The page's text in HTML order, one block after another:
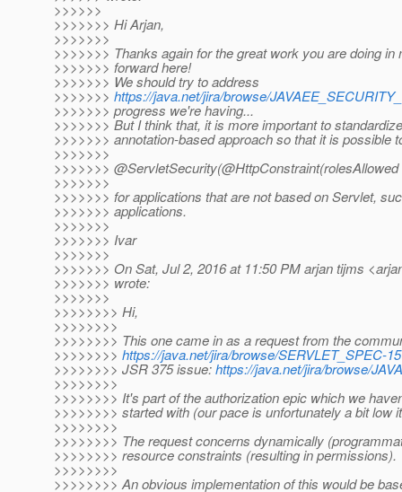
>>>>>>
>>>>>>> Hi Arjan,
>>>>>>>
>>>>>>> Thanks again for the great work you are doing in
>>>>>>> forward here!
>>>>>>> We should try to address
>>>>>>> https://java.net/jira/browse/
>>>>>>> progress we're having...
>>>>>>> But I think that, it is more important to
>>>>>>> annotation-based approach so that it is possible
>>>>>>>
>>>>>>> @ServletSecurity(@HttpConstraint(rolesAllowed
>>>>>>>
>>>>>>> for applications that are not based on Servlet,
>>>>>>> applications.
>>>>>>>
>>>>>>> Ivar
>>>>>>>
>>>>>>> On Sat, Jul 2, 2016 at 11:50 PM arjan tijms
>>>>>>> wrote:
>>>>>>>
>>>>>>>> Hi,
>>>>>>>>
>>>>>>>> This one came in as a request from the
>>>>>>>> https://java.net/jira/browse/SERVLET_SPEC-
>>>>>>>> JSR 375 issue:https://java.net/jira/browse/
>>>>>>>>
>>>>>>>> It's part of the authorization epic which we
>>>>>>>> started with (our pace is unfortunately a bit low
>>>>>>>>
>>>>>>>> The request concerns dynamically
>>>>>>>> resource constraints (resulting in permissions).
>>>>>>>>
>>>>>>>> An obvious implementation of this would be